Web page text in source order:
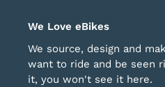
We Love eBikes
We source, design and
want to ride and be seen
it, you won't see it here.